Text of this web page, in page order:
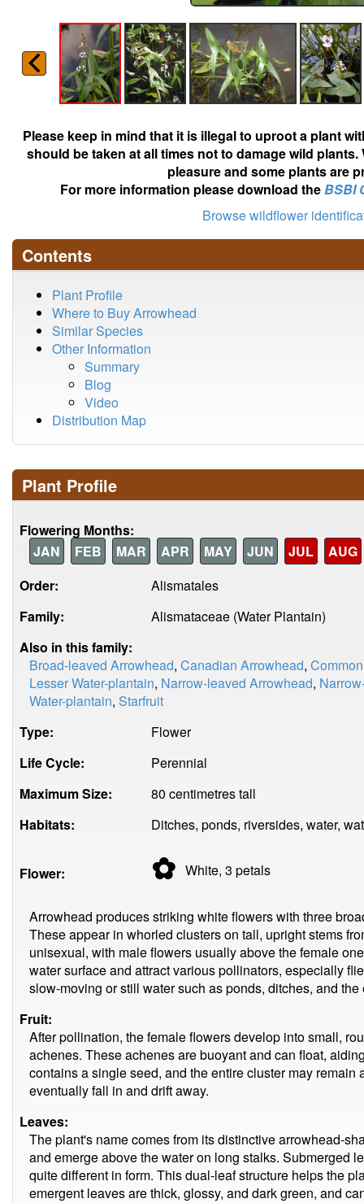
Please keep in mind that it is illegal to uproot a plant
should be taken at all times not to damage wild
pleasure and some plants are
For more information please download theBSBI
Browse wildflower
Contents
Plant Profile
Where to Buy Arrowhead
Similar Species
Other Information
Summary
Blog
Video
Distribution Map
Plant Profile
Flowering Months:
JAN
FEB MAR APR MAY JUN JUL
AUG
Order:
Alismatales
Family:
Alismataceae (Water Plantain)
Also in this family:
Broad-leaved Arrowhead, Canadian Arrowhead,
Lesser Water-plantain, Narrow-leaved Arrowhead,
Water-plantain, Starfruit
Type:
Flower
Life Cycle:
Perennial
Maximum Size:
80 centimetres tall
Habitats:
Ditches, ponds, riversides, water,
Flower: ✿ White, 3 petals
Arrowhead produces striking white flowers with three
These appear in whorled clusters on tall, upright stems
unisexual, with male flowers usually above the female
water surface and attract various pollinators, especially
slow-moving or still water such as ponds, ditches, and the
Fruit:
After pollination, the female flowers develop into small,
achenes. These achenes are buoyant and can float,
contains a single seed, and the entire cluster may remain
eventually fall in and drift away.
Leaves:
The plant's name comes from its distinctive arrowhead-
and emerge above the water on long stalks. Submerged
quite different in form. This dual-leaf structure helps the
emergent leaves are thick, glossy, and dark green, and